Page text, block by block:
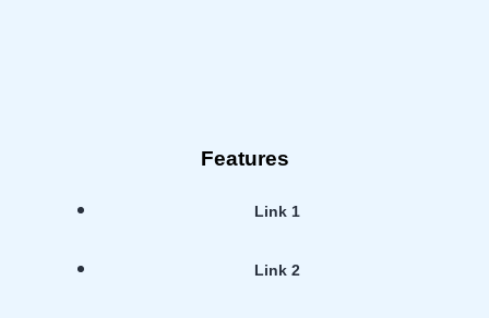
Features
Link 1
Link 2